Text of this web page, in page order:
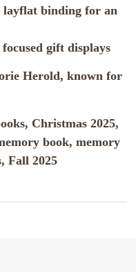
layflat binding for an
gift displays
Herold, known for
Christmas 2025,
book, memory
Fall 2025